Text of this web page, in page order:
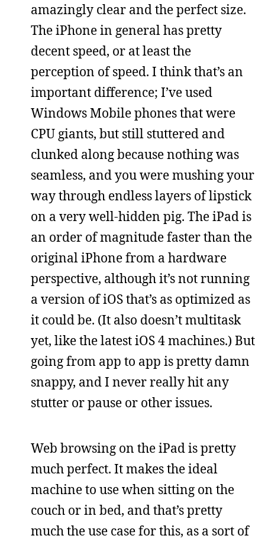
amazingly clear and the perfect size.
The iPhone in general has pretty
decent speed, or at least the
perception of speed. I think that’s an
important difference; I’ve used
Windows Mobile phones that were
CPU giants, but still stuttered and
clunked along because nothing was
seamless, and you were mushing your
way through endless layers of lipstick
on a very well-hidden pig. The iPad is
an order of magnitude faster than the
original iPhone from a hardware
perspective, although it’s not running
a version of iOS that’s as optimized as
it could be. (It also doesn’t multitask
yet, like the latest iOS 4 machines.) But
going from app to app is pretty damn
snappy, and I never really hit any
stutter or pause or other issues.
Web browsing on the iPad is pretty
much perfect. It makes the ideal
machine to use when sitting on the
couch or in bed, and that’s pretty
much the use case for this, as a sort of